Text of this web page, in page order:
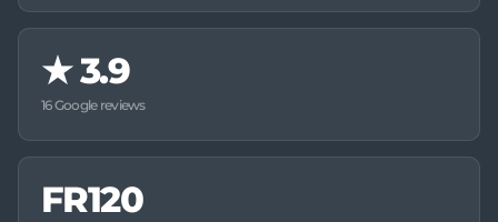
★3.9
16 Google reviews
FR120